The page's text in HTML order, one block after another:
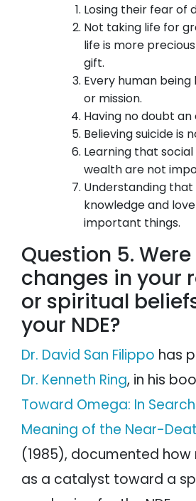
Losing their fear of
Not taking life for
life is more
gift.
Every human
or mission.
Having no doubt
Believing suicide is
Learning that
wealth are not
Understanding that
knowledge and
important things.
Question 5.
changes in your
or spiritual
your NDE?
Dr. David San Filippo has
Dr. Kenneth Ring, in his
Toward Omega: In
Meaning of the Near-
(1985), documented how
as a catalyst toward a